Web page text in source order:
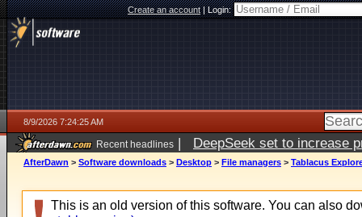
Create an account|Login:
8/9/2026 7:24:25 AM
Recent headlines | DeepSeek set to increase
AfterDawn > Software downloads > Desktop > File managers > Tablacus
This is an old version of this software. You can also